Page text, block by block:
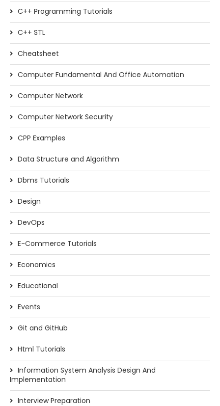
C++ Programming Tutorials
C++ STL
Cheatsheet
Computer Fundamental And Office Automation
Computer Network
Computer Network Security
CPP Examples
Data Structure and Algorithm
Dbms Tutorials
Design
DevOps
E-Commerce Tutorials
Economics
Educational
Events
Git and GitHub
Html Tutorials
Information System Analysis Design And
Implementation
Interview Preparation